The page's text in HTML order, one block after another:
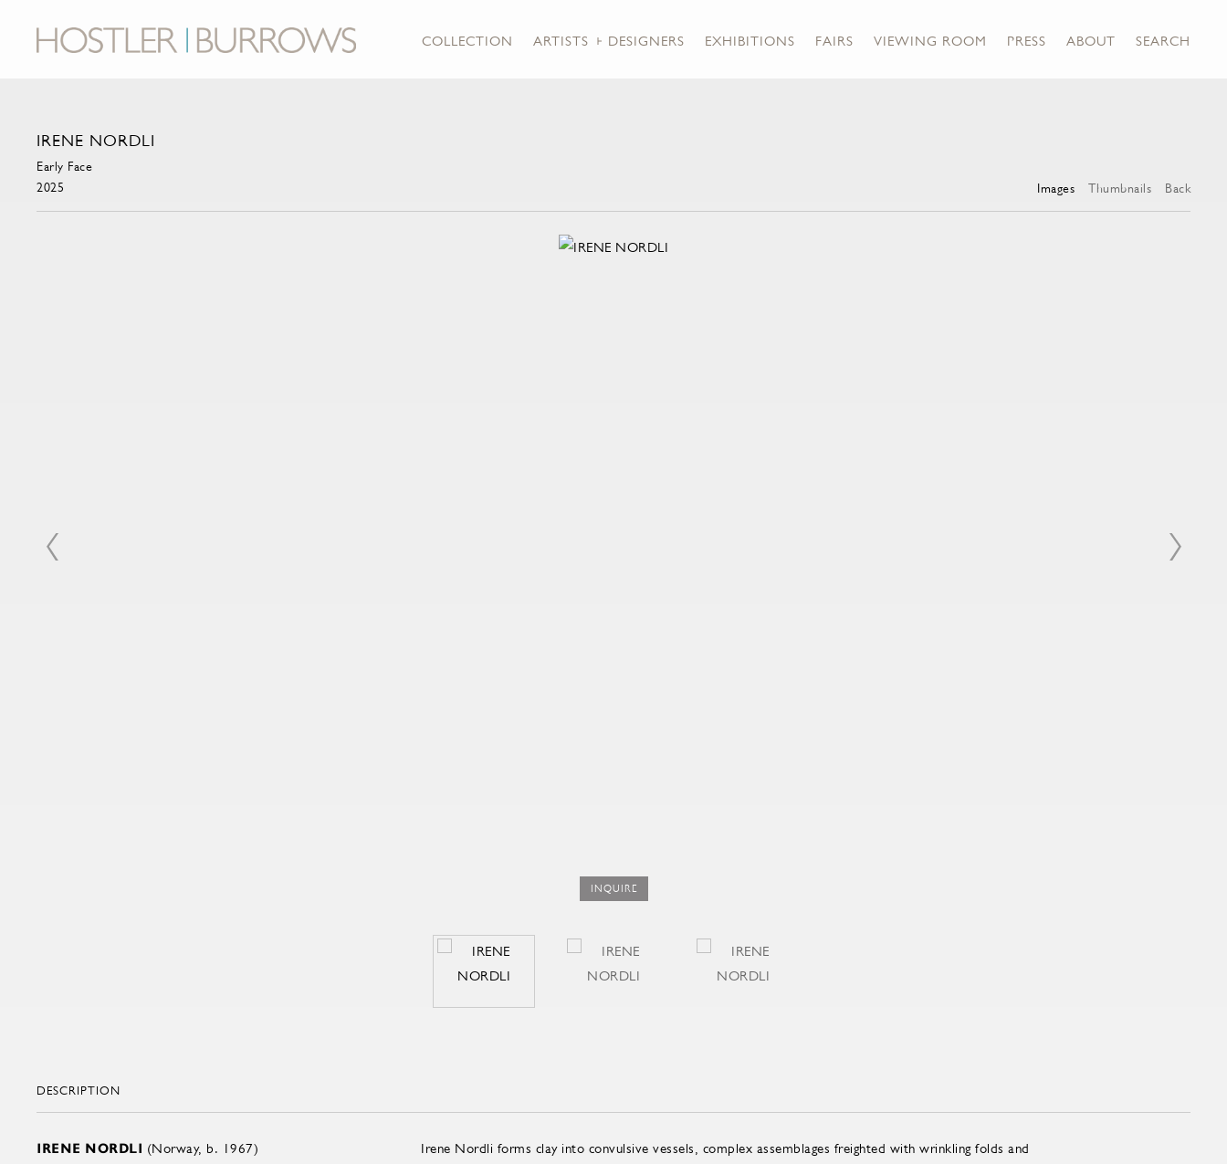
COLLECTION ARTISTS + DESIGNERS EXHIBITIONS FAIRS VIEWING ROOM PRESS ABOUT SEARCH
IRENE NORDLI
Early Face
2025
Images Thumbnails Back
INQUIRE
DESCRIPTION
IRENE NORDLI (Norway, b. 1967)
Irene Nordli forms clay into convulsive vessels, complex assemblages freighted with wrinkling folds and